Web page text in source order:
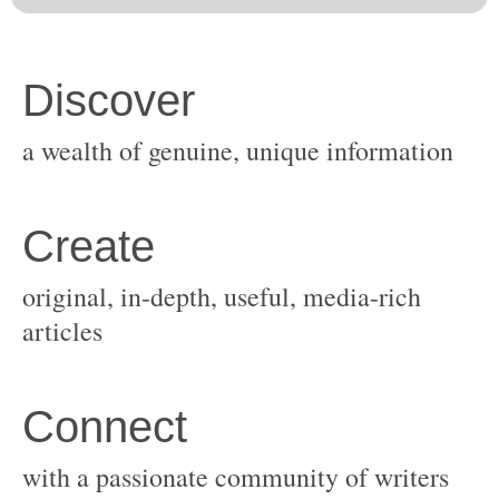
original, in-depth, useful, media-rich
with a passionate community of writers